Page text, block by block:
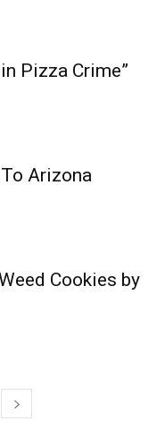
Pizza Crime”
Arizona
Cookies by